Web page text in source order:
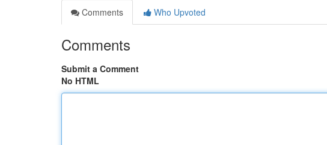
Comments
Who Upvoted
Comments
Submit a Comment
No HTML